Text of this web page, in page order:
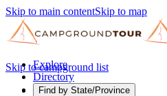
Skip to main contentSkip to map
Explore
Directory
Find by State/Province
Skip to campground list